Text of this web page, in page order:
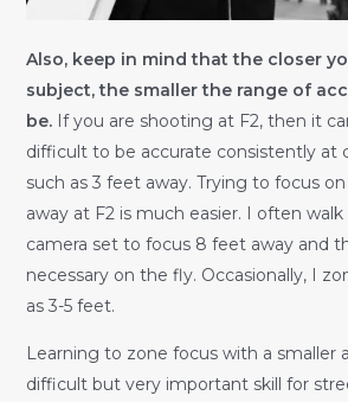
Also, keep in mind that the closer
subject, the smaller the range of
be.If you are shooting at F2, then it
difficult to be accurate consistently at
such as 3 feet away. Trying to focus
away at F2 is much easier. I often
camera set to focus 8 feet away and
necessary on the fly. Occasionally, I
as 3-5 feet.
Learning to zone focus with a smaller
difficult but very important skill for